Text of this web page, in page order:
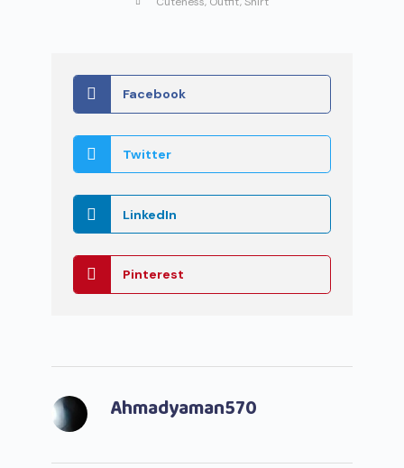
Facebook
Twitter
LinkedIn
Pinterest
Ahmadyaman570